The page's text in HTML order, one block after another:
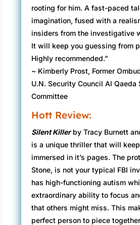
rooting for him. A fast-paced
imagination, fused with a
insiders from the investigative
It will keep you guessing from
Highly recommended.”
~ Kimberly Prost, Former
U.N. Security Council Al Qaeda
Committee
Hott Review:
Silent Killerby Tracy Burnett
is a unique thriller that will
immersed in it’s pages. The
Stone, is not your typical FBI
has high-functioning autism
extraordinary ability to focus
that others might miss. This
perfect person to piece